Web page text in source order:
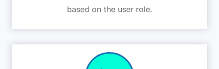
based on the user role.